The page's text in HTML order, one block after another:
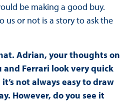
be making a good buy.
us or not is a story to ask the
Adrian, your thoughts on
and Ferrari look very quick
not always easy to draw
However, do you see it